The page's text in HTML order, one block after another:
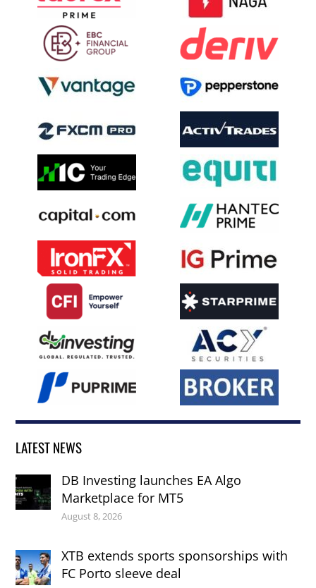
LATEST NEWS
DB Investing launches EA Algo
Marketplace for MT5
August 8, 2026
XTB extends sports sponsorships with
FC Porto sleeve deal